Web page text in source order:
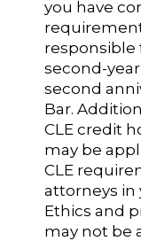
you have
second-
second
Bar.
CLE credit
may be
CLE
attorneys in
Ethics and
may not be